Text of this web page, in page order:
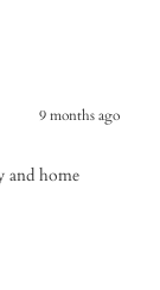
9 months ago
and home